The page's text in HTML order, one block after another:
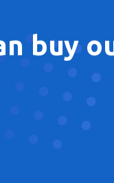
buy